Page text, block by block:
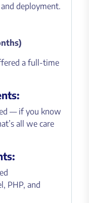
deployment.
a full-time
— if you know
all we care
PHP, and